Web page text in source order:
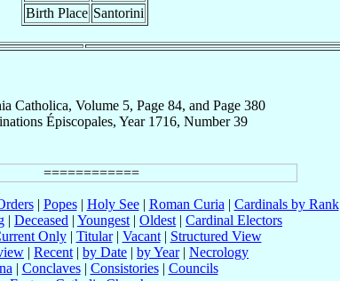
Birth Place Santorini
Catholica, Volume 5, Page 84, and Page 380
Épiscopales, Year 1716, Number 39
| Popes| Holy See| Roman Curia | Cardinals by Rank
| Deceased | Youngest | Oldest | Cardinal Electors
Only| Titular| Vacant| Structured View
| Recent | by Date | by Year| Necrology
| Conclaves| Consistories| Councils